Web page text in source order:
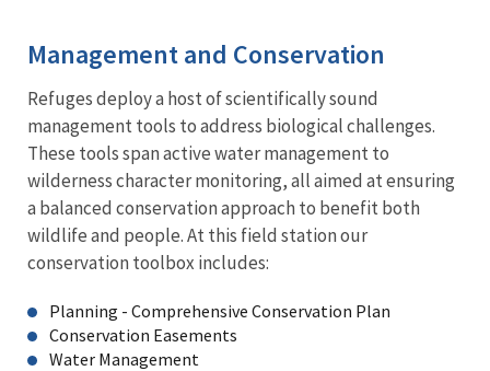
Management and Conservation
Refuges deploy a host of scientifically sound
management tools to address biological challenges.
These tools span active water management to
wilderness character monitoring, all aimed at ensuring
a balanced conservation approach to benefit both
wildlife and people. At this field station our
conservation toolbox includes:
Planning - Comprehensive Conservation Plan
Conservation Easements
Water Management